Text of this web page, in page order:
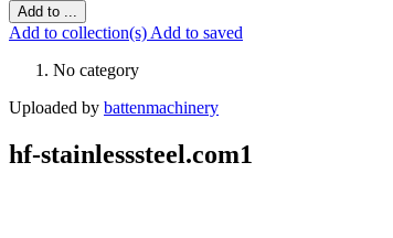
Add to ...
Add to collection(s) Add to saved
No category
Uploaded by battenmachinery
hf-stainlesssteel.com1